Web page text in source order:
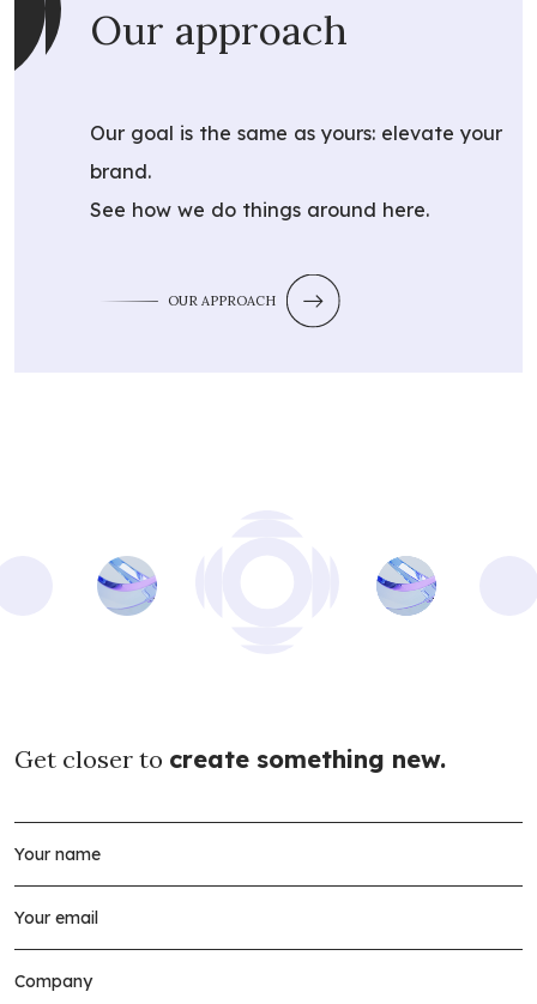
Our approach
Our goal is the same as yours: elevate your
brand.
See how we do things around here.
OUR APPROACH
Get closer to create something new.